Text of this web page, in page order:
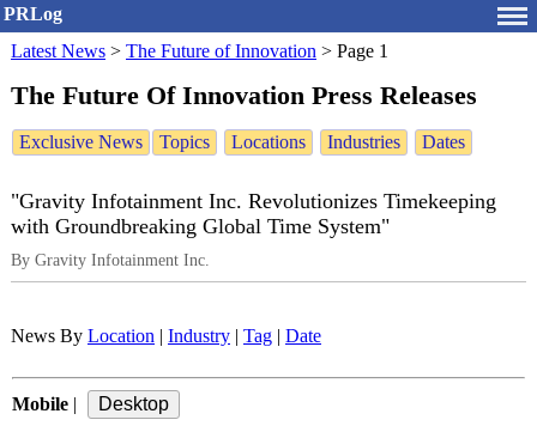
PRLog
Latest News > The Future of Innovation > Page 1
The Future Of Innovation Press Releases
Exclusive News Topics Locations Industries Dates
"Gravity Infotainment Inc. Revolutionizes Timekeeping
with Groundbreaking Global Time System"
By Gravity Infotainment Inc.
News By Location Industry Tag Date
Mobile